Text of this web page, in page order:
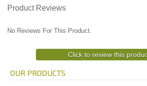
Product Reviews
No Reviews For This Product.
Click to review this
OUR PRODUCTS